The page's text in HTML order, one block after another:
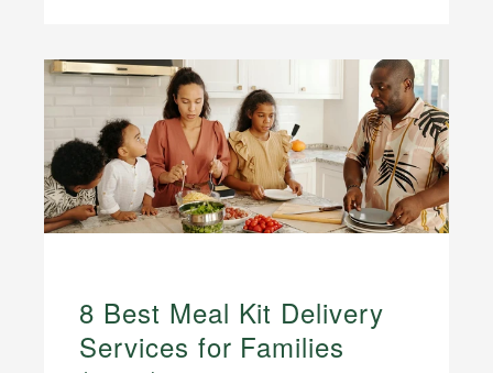
8 Best Meal Kit Delivery
Services for Families